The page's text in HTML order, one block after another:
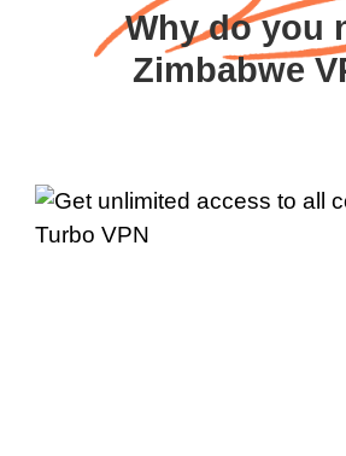
Why do you
Zimbabwe